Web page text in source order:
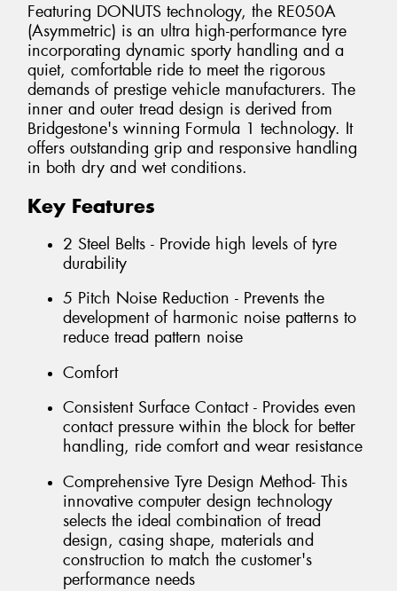
Featuring DONUTS technology, the RE050A
(Asymmetric) is an ultra high-performance tyre
incorporating dynamic sporty handling and a
quiet, comfortable ride to meet the rigorous
demands of prestige vehicle manufacturers. The
inner and outer tread design is derived from
Bridgestone's winning Formula 1 technology. It
offers outstanding grip and responsive handling
in both dry and wet conditions.
Key Features
2 Steel Belts - Provide high levels of tyre
durability
5 Pitch Noise Reduction - Prevents the
development of harmonic noise patterns to
reduce tread pattern noise
Comfort
Consistent Surface Contact - Provides even
contact pressure within the block for better
handling, ride comfort and wear resistance
Comprehensive Tyre Design Method- This
innovative computer design technology
selects the ideal combination of tread
design, casing shape, materials and
construction to match the customer's
performance needs